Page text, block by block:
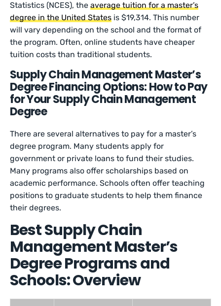
Statistics (NCES), theaverage tuition for a master’s
degree in the United States is $19,314. This number
will vary depending on the school and the format of
the program. Often, online students have cheaper
tuition costs than traditional students.
Supply Chain Management Master’s
Degree Financing Options: How to Pay
for Your Supply Chain Management
Degree
There are several alternatives to pay for a master’s
degree program. Many students apply for
government or private loans to fund their studies.
Many programs also offer scholarships based on
academic performance. Schools often offer teaching
positions to graduate students to help them finance
their degrees.
Best Supply Chain
Management Master’s
Degree Programs and
Schools: Overview